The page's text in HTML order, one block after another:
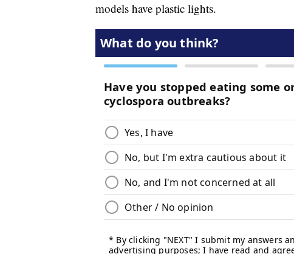
models have plastic lights.